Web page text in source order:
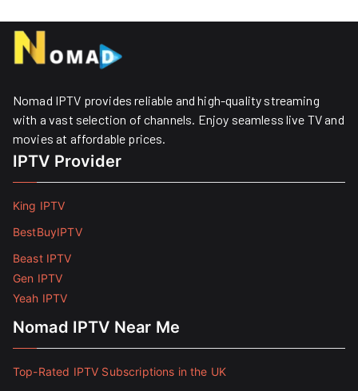
Nomad IPTV provides reliable and high-quality streaming
with a vast selection of channels. Enjoy seamless live TV and
movies at affordable prices. ​
IPTV Provider
King IPTV
BestBuyIPTV
Beast IPTV
Gen IPTV
Yeah IPTV
Nomad IPTV Near Me
Top-Rated IPTV Subscriptions in the UK